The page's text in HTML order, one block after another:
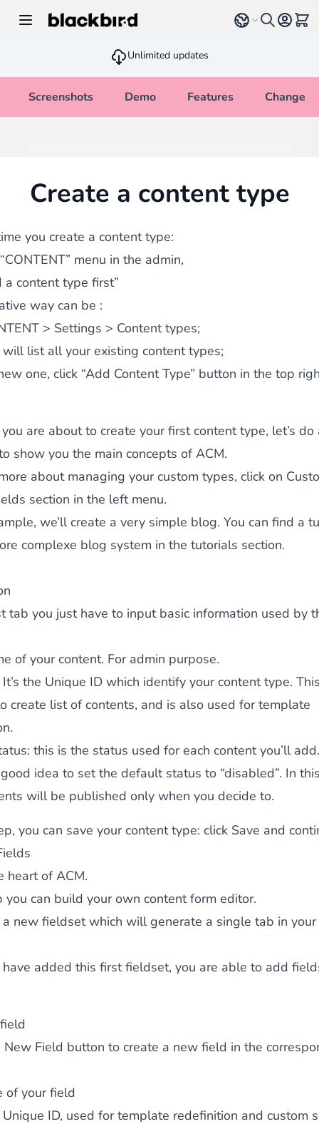
Select language
Unlimited updates
Screenshots Demo Features
Create a content type
you create a content type:
menu in the admin,
a content type first”
way can be :
> Settings > Content types;
list all your existing content types;
one, click “Add Content Type” button in the top
are about to create your first content type, let’s do
show you the main concepts of ACM.
about managing your custom types, click on
section in the left menu.
we’ll create a very simple blog. You can find a
complexe blog system in the tutorials section.
tab you just have to input basic information used by
of your content. For admin purpose.
It’s the Unique ID which identify your content type.
create list of contents, and is also used for template
: this is the status used for each content you’ll
idea to set the default status to “disabled”. In
will be published only when you decide to.
you can save your content type: click Save and
heart of ACM.
you can build your own content form editor.
new fieldset which will generate a single tab in
have added this first fieldset, you are able to add
Field button to create a new field in the
of your field
Unique ID, used for template redefinition and custom